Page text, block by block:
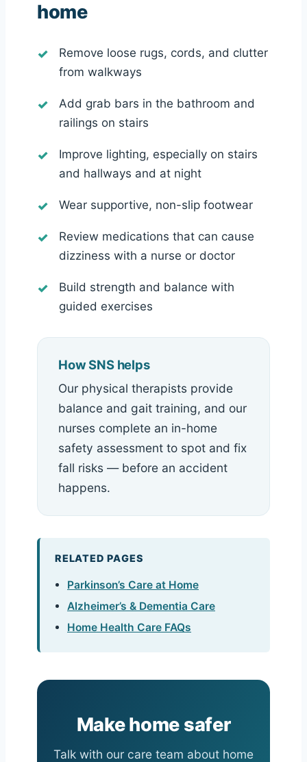
home
Remove loose rugs, cords, and clutter
from walkways
Add grab bars in the bathroom and
railings on stairs
Improve lighting, especially on stairs
and hallways and at night
Wear supportive, non-slip footwear
Review medications that can cause
dizziness with a nurse or doctor
Build strength and balance with
guided exercises
How SNS helps
Our physical therapists provide
balance and gait training, and our
nurses complete an in-home
safety assessment to spot and fix
fall risks — before an accident
happens.
RELATED PAGES
Parkinson’s Care at Home
Alzheimer’s & Dementia Care
Home Health Care FAQs
Make home safer
Talk with our care team about home